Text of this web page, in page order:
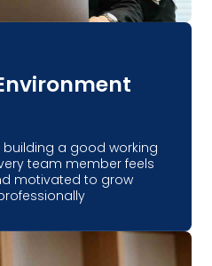
a good working
team member feels
motivated to grow